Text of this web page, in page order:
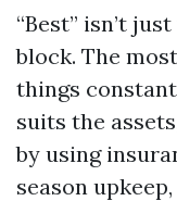
“Best” isn’t
block. The
things
suits the
by using
season